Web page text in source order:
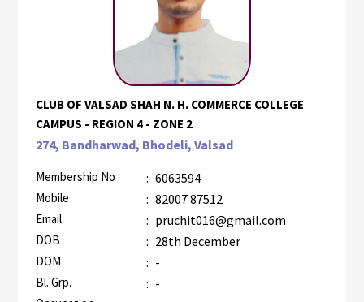
CLUB OF VALSAD SHAH N. H. COMMERCE COLLEGE
CAMPUS - REGION 4 - ZONE 2
274, Bandharwad, Bhodeli, Valsad
Membership No : 6063594
Mobile : 82007 87512
Email : pruchit016@gmail.com
DOB : 28th December
DOM : -
Bl. Grp. : -